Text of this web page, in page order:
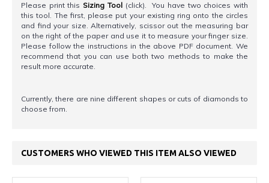
Please print this Sizing Tool (click). You have two choices with
this tool. The first, please put your existing ring onto the circles
and find your size. Alternatively, scissor out the measuring bar
on the right of the paper and use it to measure your finger size.
Please follow the instructions in the above PDF document. We
recommend that you can use both two methods to make the
result more accurate.
Currently, there are nine different shapes or cuts of diamonds to
choose from.
CUSTOMERS WHO VIEWED THIS ITEM ALSO VIEWED